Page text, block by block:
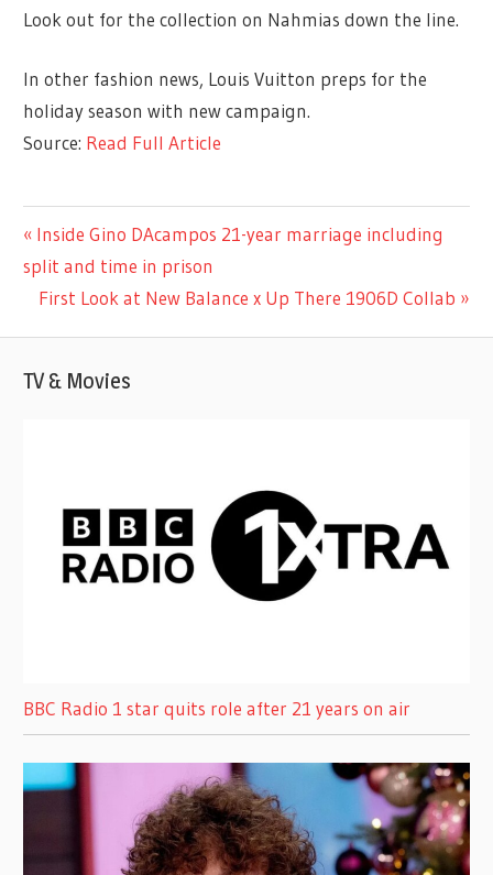
Look out for the collection on Nahmias down the line.
In other fashion news, Louis Vuitton preps for the
holiday season with new campaign.
Source: Read Full Article
ENTERTAINMENT
Post
navigation
Previous
Post:
Inside Gino DAcampos 21-year marriage including
split and time in prison
Next
First Look at New Balance x Up There 1906D Collab
TV & Movies
BBC Radio 1 star quits role after 21 years on air